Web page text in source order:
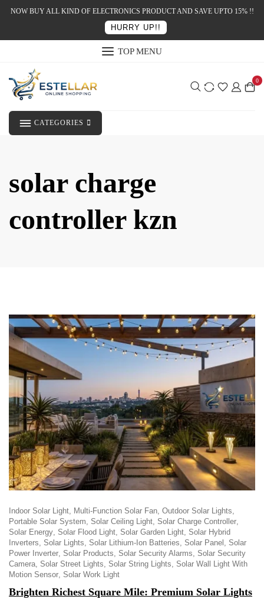
NOW BUY ALL KIND OF ELECTRONICS PRODUCT AND SAVE UPTO 15% !!
HURRY UP!!
TOP MENU
0
CATEGORIES
solar charge
controller kzn
Indoor Solar Light Multi-Function Solar Fan Outdoor Solar Lights
Portable Solar System Solar Ceiling Light Solar Charge Controller
Solar Energy Solar Flood Light Solar Garden Light Solar Hybrid
Inverters Solar Lights Solar Lithium-Ion Batteries Solar Panel
Solar
Power Inverter Solar Products Solar Security Alarms Solar Security
Camera Solar Street Lights Solar String Lights Solar Wall Light With
Motion Sensor Solar Work Light
Brighten Richest Square Mile: Premium Solar Lights